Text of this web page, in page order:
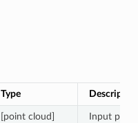
Type
[point cloud] Input